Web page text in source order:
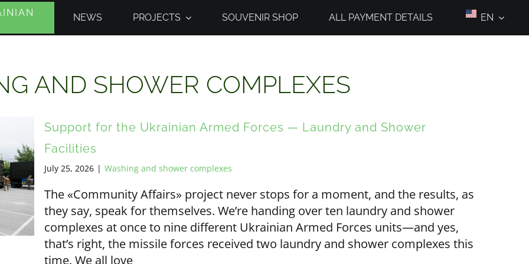
NEWS PROJECTS SOUVENIR SHOP ALL PAYMENT DETAILS EN
AND SHOWER COMPLEXES
Support for the Ukrainian Armed Forces — Laundry and Shower
Facilities
July 25, 2026 | Washing and shower complexes
The «Community Affairs» project never stops for a moment, and the results, as
they say, speak for themselves. We’re handing over ten laundry and shower
complexes at once to nine different Ukrainian Armed Forces units—and yes,
that’s right, the missile forces received two laundry and shower complexes this
time. We all love